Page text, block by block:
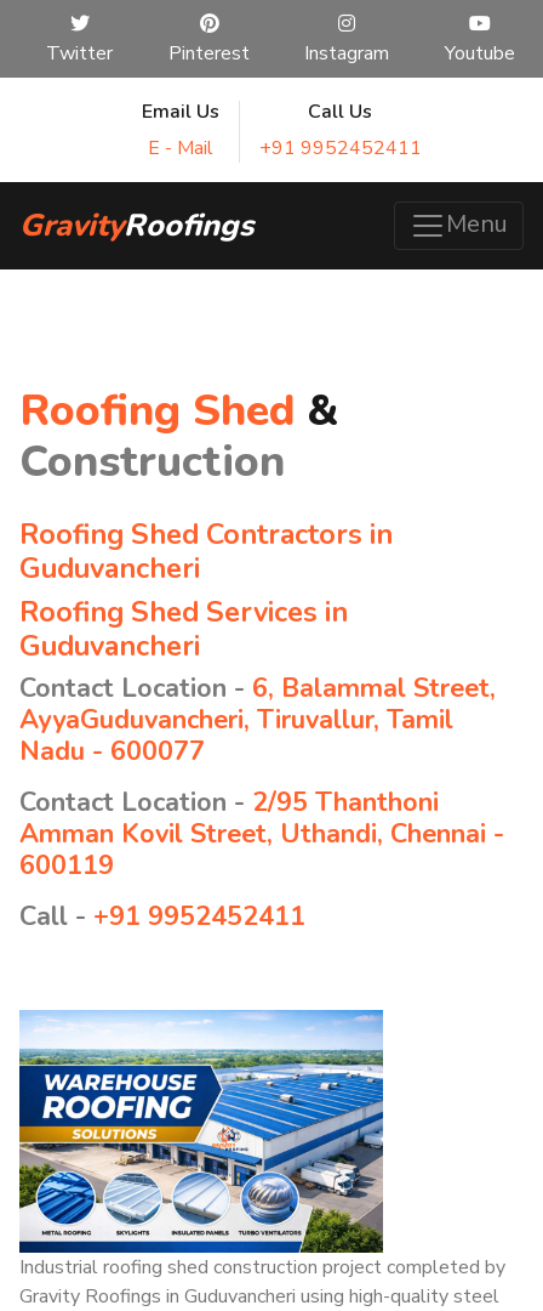
Twitter Pinterest Instagram Youtube
Email Us
E - Mail
Call Us
+91 9952452411
GravityRoofings Menu
Roofing Shed &
Construction
Roofing Shed Contractors in
Guduvancheri
Roofing Shed Services in
Guduvancheri
Contact Location - 6, Balammal Street,
AyyaGuduvancheri, Tiruvallur, Tamil
Nadu - 600077
Contact Location - 2/95 Thanthoni
Amman Kovil Street, Uthandi, Chennai -
600119
Call - +91 9952452411
Industrial roofing shed construction project completed by
Gravity Roofings in Guduvancheri using high-quality steel